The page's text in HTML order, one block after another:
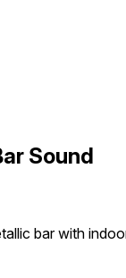
Sound
bar with